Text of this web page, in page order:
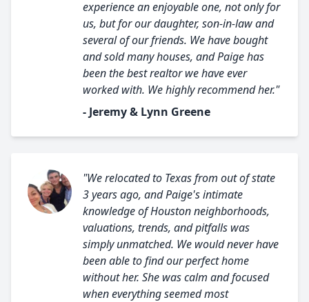
experience an enjoyable one, not only for
us, but for our daughter, son-in-law and
several of our friends. We have bought
and sold many houses, and Paige has
been the best realtor we have ever
worked with. We highly recommend her."
- Jeremy & Lynn Greene
"We relocated to Texas from out of state
3 years ago, and Paige's intimate
knowledge of Houston neighborhoods,
valuations, trends, and pitfalls was
simply unmatched. We would never have
been able to find our perfect home
without her. She was calm and focused
when everything seemed most